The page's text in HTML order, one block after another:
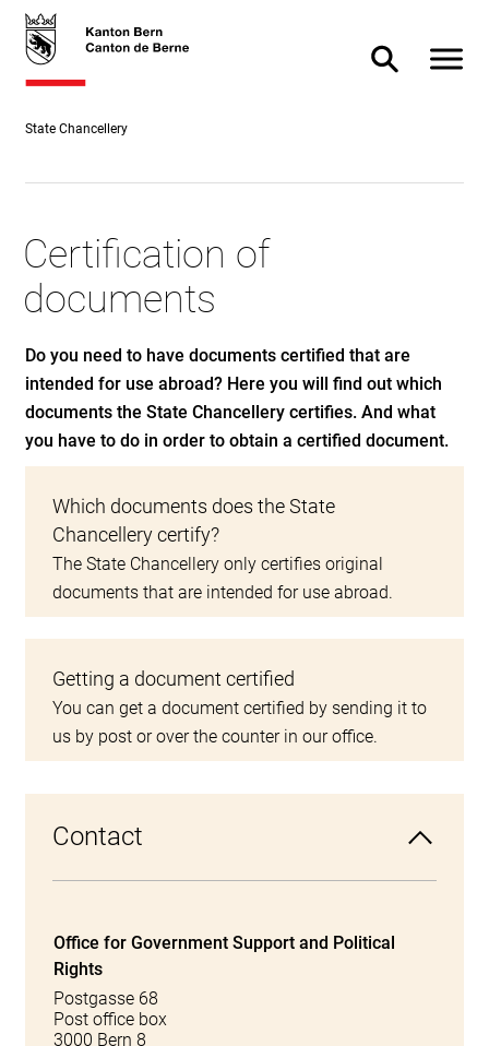
Direct
content
skiplink.toNavigation
skiplink.toStartPage
Direct
search
State Chancellery
Toggle
Open
Certification of
documents
Do you need to have documents certified that are
intended for use abroad? Here you will find out which
documents the State Chancellery certifies. And what
you have to do in order to obtain a certified document.
Which documents does the State
Chancellery certify?
The State Chancellery only certifies original
documents that are intended for use abroad.
Getting a document certified
You can get a document certified by sending it to
us by post or over the counter in our office.
Contact
Office for Government Support and Political
Rights
Postgasse 68
Post office box
3000 Bern 8